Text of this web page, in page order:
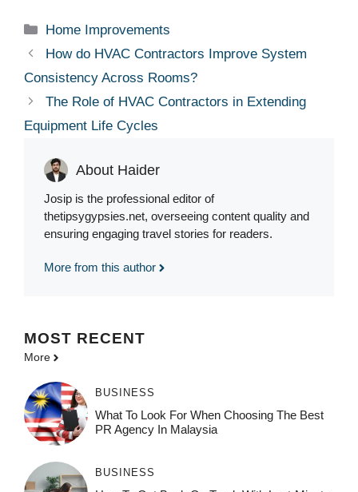
Categories
Home Improvements
How do HVAC Contractors Improve System
Consistency Across Rooms?
The Role of HVAC Contractors in Extending
Equipment Life Cycles
About Haider
Josip is the professional editor of
thetipsygypsies.net, overseeing content quality and
ensuring engaging travel stories for readers.
More from this author
MOST RECENT
More
BUSINESS
What To Look For When Choosing The Best
PR Agency In Malaysia
BUSINESS